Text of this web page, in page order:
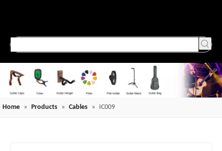
Home » Products » Cables » IC009